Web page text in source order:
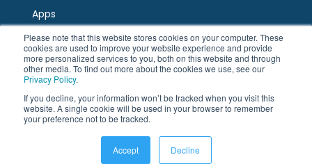
Please note that this website stores cookies on your computer. These
cookies are used to improve your website experience and provide
more personalized services to you, both on this website and through
other media. To find out more about the cookies we use, see our
Privacy Policy.
If you decline, your information won’t be tracked when you visit this
website. A single cookie will be used in your browser to remember
your preference not to be tracked.
Accept Decline
Apps
Connect